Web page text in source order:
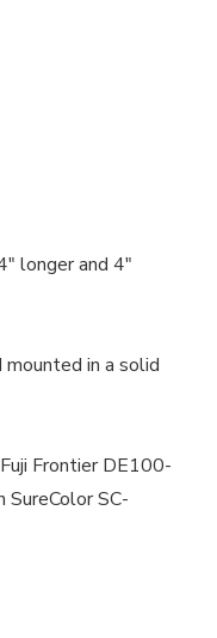
longer and 4″
mounted in a solid
Frontier DE100-
SureColor SC-